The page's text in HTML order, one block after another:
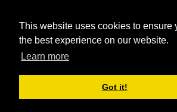
This website uses cookies to ensure
the best experience on our website.
Learn more
Got it!